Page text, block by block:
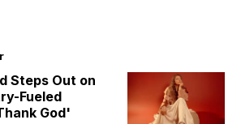
Steps Out on
Fueled
God'